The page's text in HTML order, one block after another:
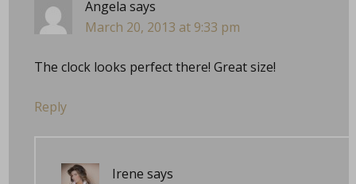
Angela says
March 20, 2013 at 9:33 pm
The clock looks perfect there! Great size!
Reply
Irene says